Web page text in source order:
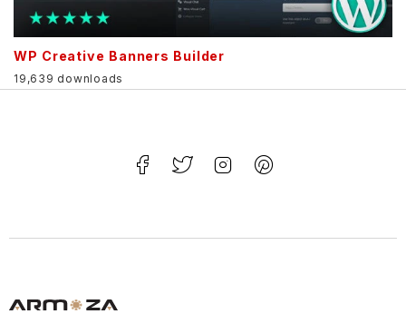
WP Creative Banners Builder
19,639 downloads